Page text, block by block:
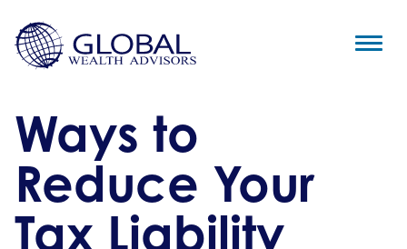
Ways to
Reduce Your
Tax Liability